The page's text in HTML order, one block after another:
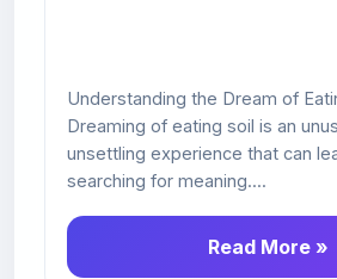
Understanding the Dream of
Dreaming of eating soil is an
unsettling experience that can
searching for meaning....
Read More »